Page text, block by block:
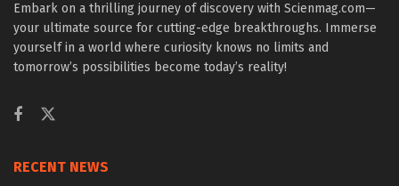
Embark on a thrilling journey of discovery with Scienmag.com—
your ultimate source for cutting-edge breakthroughs. Immerse
yourself in a world where curiosity knows no limits and
tomorrow’s possibilities become today’s reality!
RECENT NEWS